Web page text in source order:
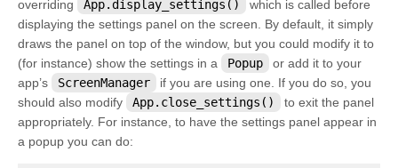
overriding
App.display_settings()
which is called before
displaying the settings panel on the screen. By default, it simply
draws the panel on top of the window, but you could modify it to
(for instance) show the settings in a
Popup
or add it to your
app’s
ScreenManager
if you are using one. If you do so, you
should also modify
App.close_settings()
to exit the panel
appropriately. For instance, to have the settings panel appear in
a popup you can do: